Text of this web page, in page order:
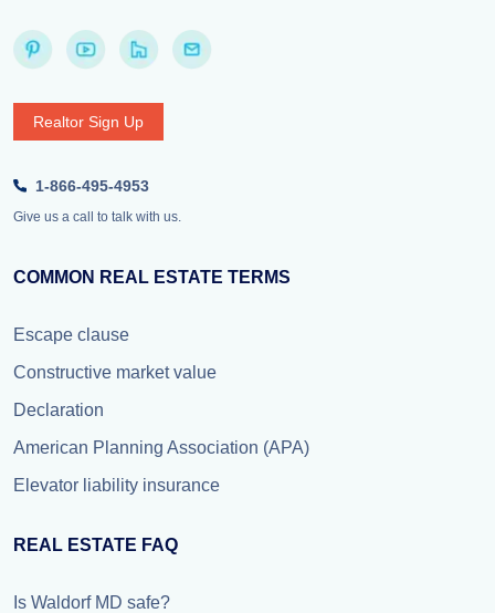
Realtor Sign Up
1-866-495-4953
Give us a call to talk with us.
COMMON REAL ESTATE TERMS
Escape clause
Constructive market value
Declaration
American Planning Association (APA)
Elevator liability insurance
REAL ESTATE FAQ
Is Waldorf MD safe?